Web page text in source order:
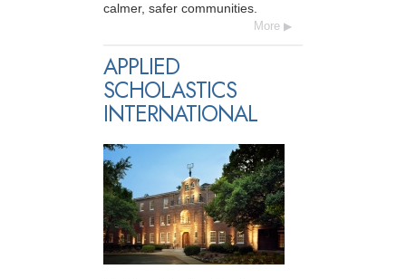
calmer, safer communities.
More
APPLIED
SCHOLASTICS
INTERNATIONAL